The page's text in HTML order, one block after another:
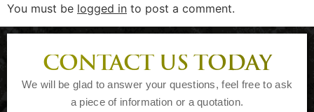
You must be logged in to post a comment.
CONTACT US TODAY
We will be glad to answer your questions, feel free to ask
a piece of information or a quotation.